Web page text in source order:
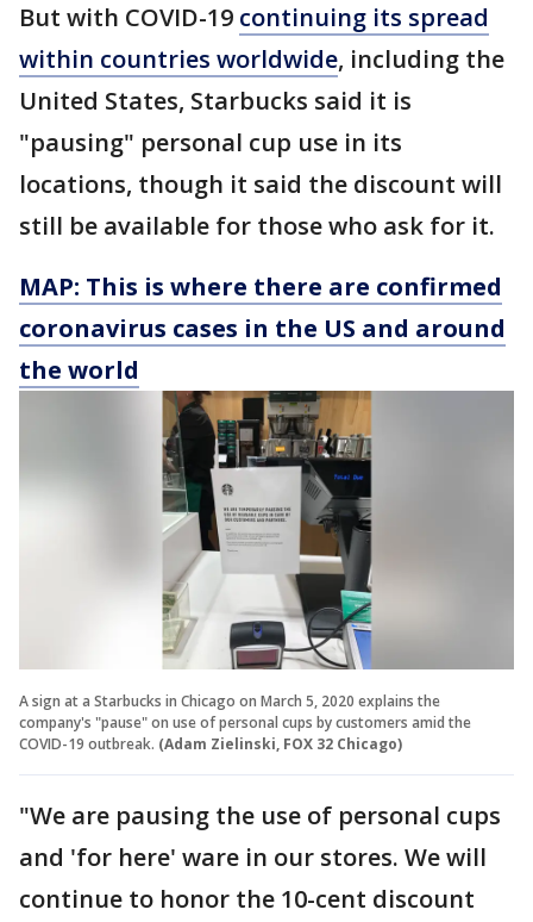
But with COVID-19 continuing its spread
within countries worldwide, including the
United States, Starbucks said it is
"pausing" personal cup use in its
locations, though it said the discount will
still be available for those who ask for it.
MAP: This is where there are confirmed
coronavirus cases in the US and around
the world
A sign at a Starbucks in Chicago on March 5, 2020 explains the
company's "pause" on use of personal cups by customers amid the
COVID-19 outbreak. (Adam Zielinski, FOX 32 Chicago)
"We are pausing the use of personal cups
and 'for here' ware in our stores. We will
continue to honor the 10-cent discount